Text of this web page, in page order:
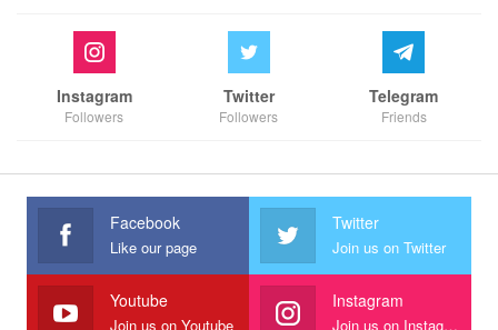
Instagram
Followers
Twitter
Followers
Telegram
Friends
Facebook
Like our page
Twitter
Join us on Twitter
Youtube
Join us on Youtube
Instagram
Join us on Instagram